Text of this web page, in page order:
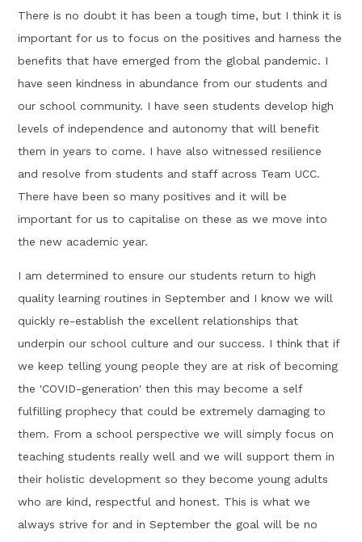
There is no doubt it has been a tough time, but I think it is
important for us to focus on the positives and harness the
benefits that have emerged from the global pandemic. I
have seen kindness in abundance from our students and
our school community. I have seen students develop high
levels of independence and autonomy that will benefit
them in years to come. I have also witnessed resilience
and resolve from students and staff across Team UCC.
There have been so many positives and it will be
important for us to capitalise on these as we move into
the new academic year.
I am determined to ensure our students return to high
quality learning routines in September and I know we will
quickly re-establish the excellent relationships that
underpin our school culture and our success. I think that if
we keep telling young people they are at risk of becoming
the 'COVID-generation' then this may become a self
fulfilling prophecy that could be extremely damaging to
them. From a school perspective we will simply focus on
teaching students really well and we will support them in
their holistic development so they become young adults
who are kind, respectful and honest. This is what we
always strive for and in September the goal will be no